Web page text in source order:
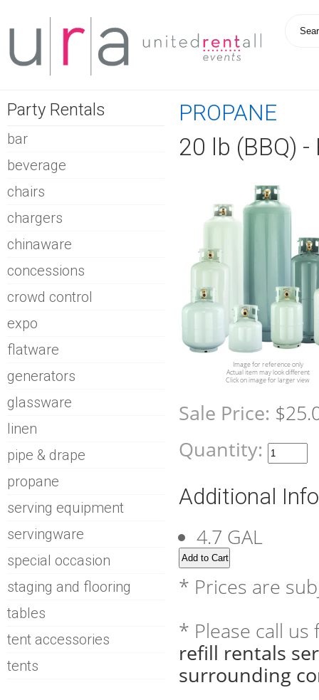
Party Rentals
bar
beverage
chairs
chargers
chinaware
concessions
crowd control
expo
flatware
generators
glassware
linen
pipe & drape
propane
serving equipment
servingware
special occasion
staging and flooring
tables
tent accessories
tents
PROPANE
20 lb (BBQ) -
Image for reference only
Actual item may look different
Click on image for larger view
Sale Price:
Quantity:
Additional
4.7 GAL
* Prices are
* Please call
refill rentals
surrounding